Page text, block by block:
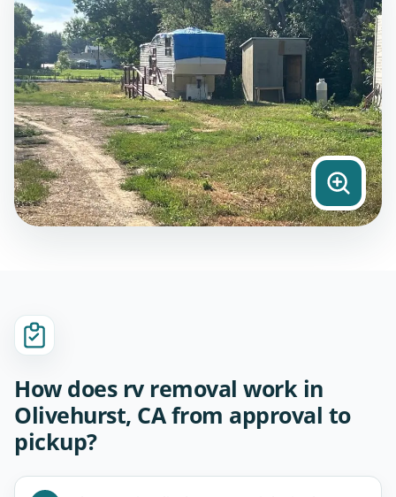
How does rv removal work in
Olivehurst, CA from approval to
pickup?